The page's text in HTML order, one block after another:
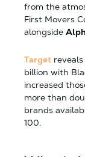
from the
First Movers
alongside
Target
billion with
increased
more than
brands
100.